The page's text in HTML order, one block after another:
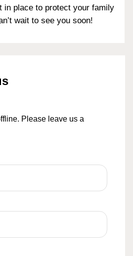
in place to protect your family
wait to see you soon!
Please leave us a